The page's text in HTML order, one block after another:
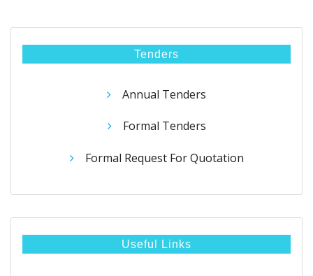
Tenders
Annual Tenders
Formal Tenders
Formal Request For Quotation
Useful Links